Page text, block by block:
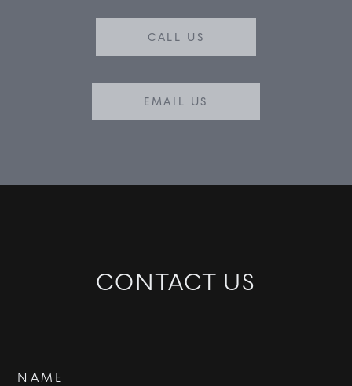
CALL US
EMAIL US
CONTACT US
Contact
NAME